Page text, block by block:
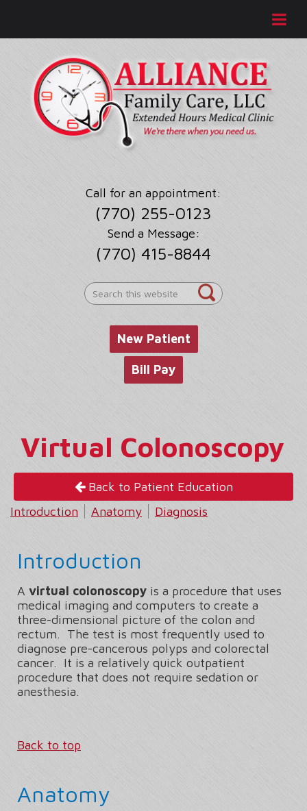
Call for an appointment:
(770) 255-0123
Send a Message:
(770) 415-8844
Search
this
New Patient
Bill Pay
Virtual Colonoscopy
Back to Patient Education
Introduction
Anatomy Diagnosis
Introduction
A virtual colonoscopy is a procedure that uses
medical imaging and computers to create a
three-dimensional picture of the colon and
rectum. The test is most frequently used to
diagnose pre-cancerous polyps and colorectal
cancer. It is a relatively quick outpatient
procedure that does not require sedation or
anesthesia.
Back to top
Anatomy